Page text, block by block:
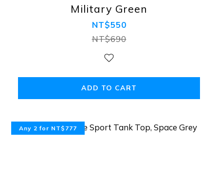
Military Green
NT$550
NT$690
ADD TO CART
Any 2 for NT$777